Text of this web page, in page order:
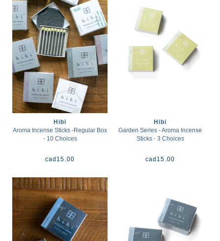
Hibi
Aroma Incense Sticks -Regular Box
- 10 Choices
cad 15.00
Hibi
Garden Series - Aroma Incense
Sticks - 3 Choices
cad 15.00